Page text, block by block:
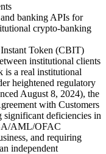
banking APIs for
crypto-banking
Token (CBIT)
institutional clients
is a real institutional
heightened regulatory
August 8, 2024), the
with Customers
significant deficiencies in
AML/OFAC
and requiring
independent